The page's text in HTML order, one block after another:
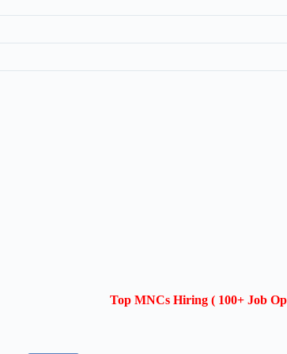
Top MNCs Hiring ( 100+ Job